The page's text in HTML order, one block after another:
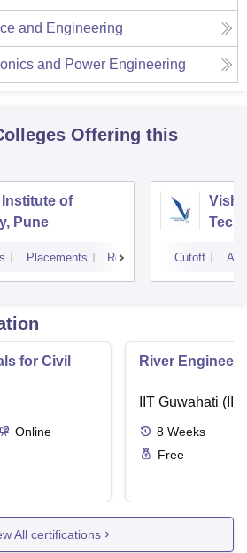
and Engineering
and Power Engineering
Offering this
of
Pune
Placements Reviews Cutoff
for Civil
Online
River
IIT Guwahati
8 Weeks
Free
All certifications